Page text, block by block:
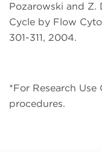
Pozarowski and Z.
Cycle by Flow
301-311, 2004.
*For Research Use
procedures.